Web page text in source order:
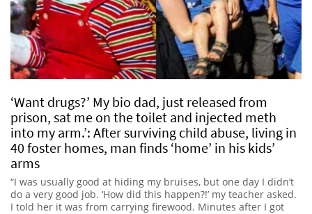
‘Want drugs?’ My bio dad, just released from
prison, sat me on the toilet and injected meth
into my arm.’: After surviving child abuse, living in
40 foster homes, man finds ‘home’ in his kids’
arms
“I was usually good at hiding my bruises, but one day I didn’t
do a very good job. ‘How did this happen?!’ my teacher asked.
I told her it was from carrying firewood. Minutes after I got